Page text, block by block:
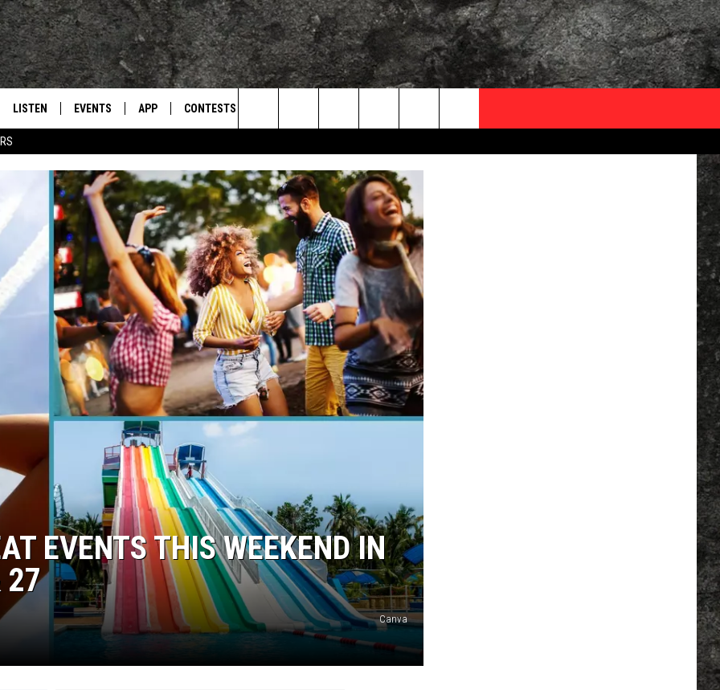
TEXARKANA'S CLASSIC ROCK STATION
JOHNSON
ROCK
LISTEN
PLAY EAGLE ON ALEXA - FIND OUT
HOW
EVENTS
SUBMIT AN EVENT
APP CONTESTS
SEND FEEDBACK
ADVERTISE / JOBS
Search
The
Site
EVENTS THIS WEEKEND IN
27
Canva